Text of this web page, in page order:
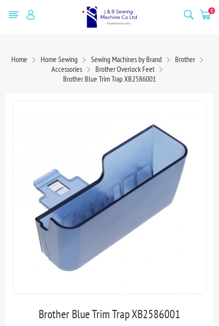
0
Home Home Sewing Sewing Machines by Brand
Brother
Accessories
Brother Overlock Feet
Brother Blue Trim Trap XB2586001
Brother Blue Trim Trap XB2586001